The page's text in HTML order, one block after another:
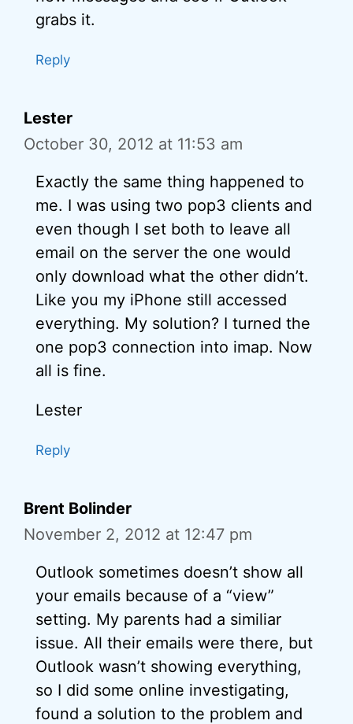
grabs it.
Reply
Lester
October 30, 2012 at 11:53 am
Exactly the same thing happened to
me. I was using two pop3 clients and
even though I set both to leave all
email on the server the one would
only download what the other didn’t.
Like you my iPhone still accessed
everything. My solution? I turned the
one pop3 connection into imap. Now
all is fine.
Lester
Reply
Brent Bolinder
November 2, 2012 at 12:47 pm
Outlook sometimes doesn’t show all
your emails because of a “view”
setting. My parents had a similiar
issue. All their emails were there, but
Outlook wasn’t showing everything,
so I did some online investigating,
found a solution to the problem and